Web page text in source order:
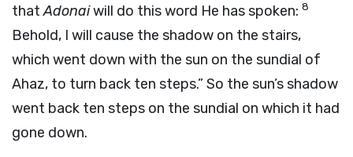
thatAdonaiwill do this word He has spoken: 8
Behold, I will cause the shadow on the stairs,
which went down with the sun on the sundial of
Ahaz, to turn back ten steps.” So the sun’s shadow
went back ten steps on the sundial on which it had
gone down.